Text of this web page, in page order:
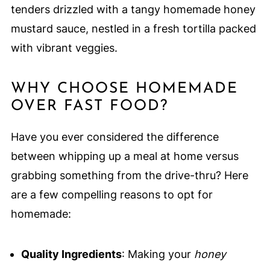
tenders drizzled with a tangy homemade honey
mustard sauce, nestled in a fresh tortilla packed
with vibrant veggies.
WHY CHOOSE HOMEMADE
OVER FAST FOOD?
Have you ever considered the difference
between whipping up a meal at home versus
grabbing something from the drive-thru? Here
are a few compelling reasons to opt for
homemade:
Quality Ingredients: Making your honey